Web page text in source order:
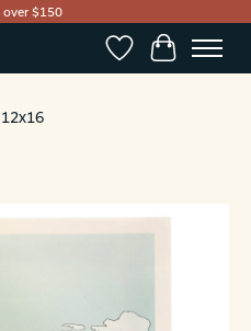
over $150
WishlistCart
Items